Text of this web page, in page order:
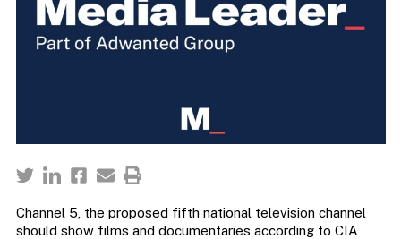
Channel 5, the proposed fifth national television channel
should show films and documentaries according to CIA